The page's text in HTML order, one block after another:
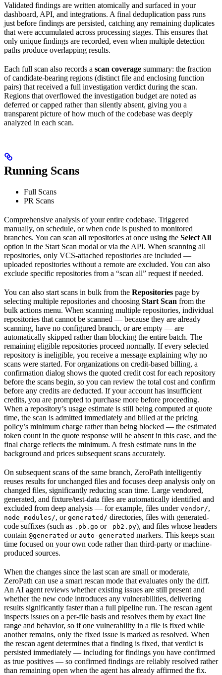
Validated findings are written atomically and surfaced in your
dashboard, API, and integrations. A final deduplication pass runs
just before findings are persisted, catching any remaining duplicates
that were accumulated across processing stages. This ensures that
only unique findings are recorded, even when multiple detection
paths produce overlapping results.
Each full scan also records a scan coverage summary: the fraction
of candidate-bearing regions (distinct file and enclosing function
pairs) that received a full investigation verdict during the scan.
Regions that overflowed the investigation budget are noted as
deferred or capped rather than silently absent, giving you a
transparent picture of how much of the codebase was deeply
analyzed in each scan.
Running Scans
Full Scans
PR Scans
Comprehensive analysis of your entire codebase. Triggered
manually, on schedule, or when code is pushed to monitored
branches. You can scan all repositories at once using the Select All
option in the Start Scan modal or via the API. When scanning all
repositories, only VCS-attached repositories are included —
uploaded repositories without a remote are excluded. You can also
exclude specific repositories from a “scan all” request if needed.
You can also start scans in bulk from the Repositories page by
selecting multiple repositories and choosing Start Scan from the
bulk actions menu. When scanning multiple repositories, individual
repositories that cannot be scanned — because they are already
scanning, have no configured branch, or are empty — are
automatically skipped rather than blocking the entire batch. The
remaining eligible repositories proceed normally. If every selected
repository is ineligible, you receive a message explaining why no
scans were started. For organizations on credit-based billing, a
confirmation dialog shows the quoted credit cost for each repository
before the scans begin, so you can review the total cost and confirm
before any credits are deducted. If your account has insufficient
credits, you are prompted to purchase more before proceeding.
When a repository’s usage estimate is still being computed at quote
time, the scan is admitted immediately and billed at the pricing
policy’s minimum charge rather than being blocked — the estimated
token count in the quote response will be absent in this case, and the
final charge reflects the minimum. A fresh estimate runs in the
background and prices subsequent scans accurately.
On subsequent scans of the same branch, ZeroPath intelligently
reuses results for unchanged files and focuses deep analysis only on
changed files, significantly reducing scan time. Large vendored,
generated, and fixture/test-data files are automatically identified and
excluded from deep analysis — for example, files under vendor/,
node_modules/, or generated/ directories, files with generated-
code suffixes (such as .pb.go or _pb2.py), and files whose headers
contain @generated or auto-generated markers. This keeps scan
time focused on your own code rather than third-party or machine-
produced sources.
When the changes since the last scan are small or moderate,
ZeroPath can use a smart rescan mode that evaluates only the diff.
An AI agent reviews whether existing issues are still present and
whether the new code introduces any vulnerabilities, delivering
results significantly faster than a full pipeline run. The rescan agent
inspects issues on a per-file basis and resolves them by exact line
range and behavior, so if one vulnerability in a file is fixed while
another remains, only the fixed issue is marked as resolved. When
the rescan agent determines that a finding is fixed, that verdict is
persisted immediately — including for findings you have confirmed
as true positives — so confirmed findings are reliably resolved rather
than remaining open when the agent has already affirmed the fix.